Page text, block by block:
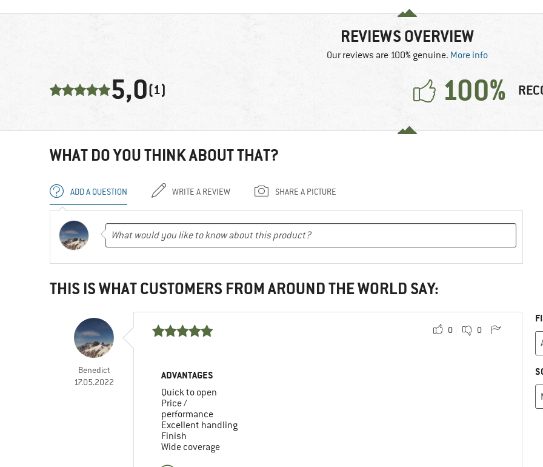
REVIEWS OVERVIEW
Our reviews are 100% genuine. More info
5,0(1) 100%
WHAT DO YOU THINK ABOUT THAT?
ADD A QUESTION WRITE A REVIEW SHARE A PICTURE
THIS IS WHAT CUSTOMERS FROM AROUND THE WORLD SAY:
Benedict
17.05.2022
0 0
ADVANTAGES
Quick to open
Price /
performance
Excellent handling
Finish
Wide coverage